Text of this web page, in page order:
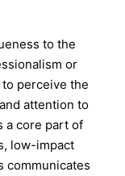
to the
or
perceive the
attention to
a core part of
low-impact
communicates